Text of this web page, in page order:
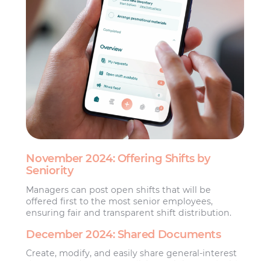
November 2024: Offering Shifts by
Seniority
Managers can post open shifts that will be
offered first to the most senior employees,
ensuring fair and transparent shift distribution.
December 2024: Shared Documents
Create, modify, and easily share general-interest